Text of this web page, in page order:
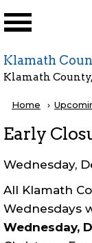
Klamath
Klamath
Home
Early
Wednesday,
All Klamath
Wednesdays
Wednesday,